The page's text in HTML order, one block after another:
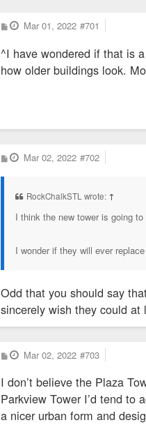
P
o
Mar 01, 2022 #701
^I have wondered if that is
how older buildings look.
P
o
Mar 02, 2022 #702
RockChalkSTL wrote: ↑
I think the new tower is going
I wonder if they will ever
Odd that you should say
sincerely wish they could at
P
o
t
Mar 02, 2022 #703
I don’t believe the Plaza
Parkview Tower I’d tend
a nicer urban form and